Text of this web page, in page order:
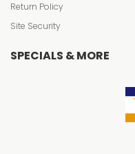
Return Policy
Site Security
SPECIALS & MORE